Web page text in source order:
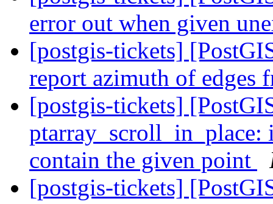
error out when given
[postgis-tickets]
report azimuth of edges
[postgis-tickets]
contain the given point
[postgis-tickets]